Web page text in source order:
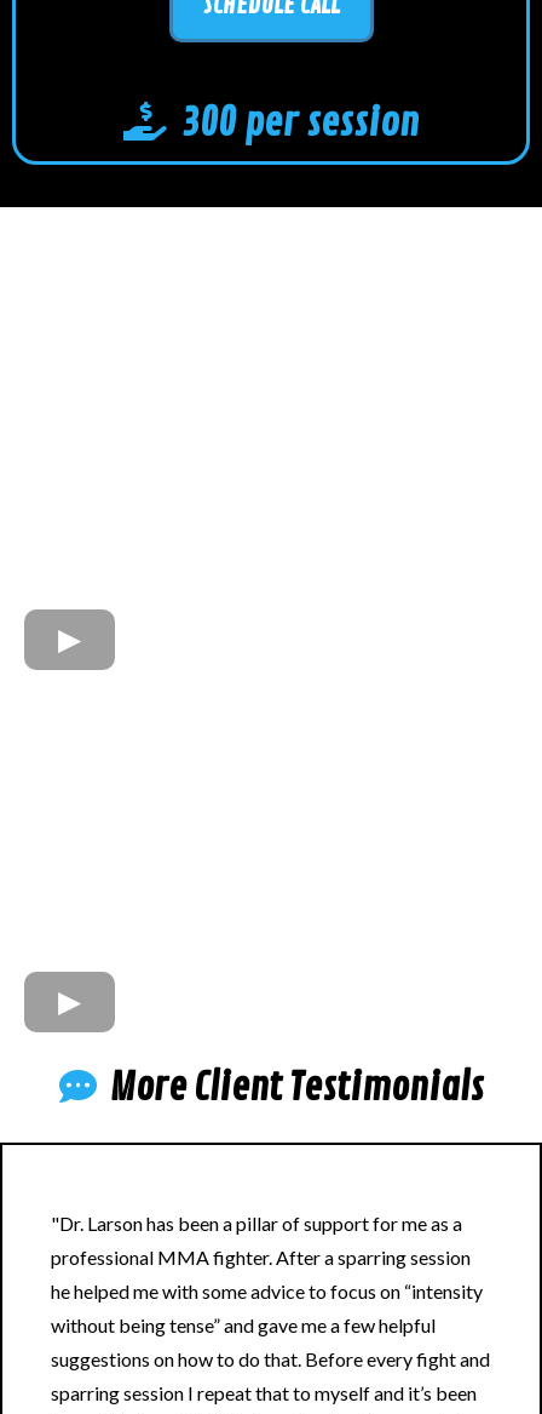
300 per session
More Client Testimonials
"Dr. Larson has been a pillar of support for me as a
professional MMA fighter. After a sparring session
he helped me with some advice to focus on “intensity
without being tense” and gave me a few helpful
suggestions on how to do that. Before every fight and
sparring session I repeat that to myself and it’s been